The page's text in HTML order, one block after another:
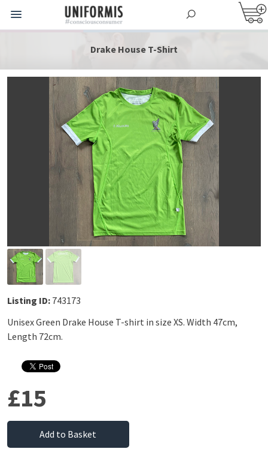
Drake House T-Shirt
Listing ID: 743173
Unisex Green Drake House T-shirt in size XS. Width 47cm,
Length 72cm.
£15
Add to Basket